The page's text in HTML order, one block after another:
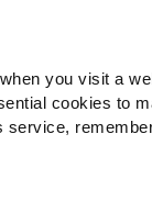
you visit a
cookies to